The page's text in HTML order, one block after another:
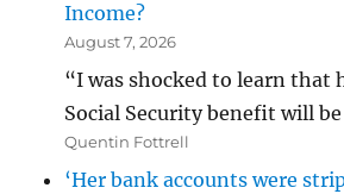
Income?
August 7, 2026
“I was shocked to learn that
Social Security benefit will
Quentin Fottrell
‘Her bank accounts were